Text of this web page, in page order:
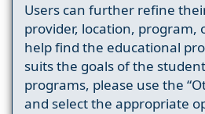
Users can further refine
provider, location, program,
help find the educational
suits the goals of the
programs, please use the
and select the appropriate